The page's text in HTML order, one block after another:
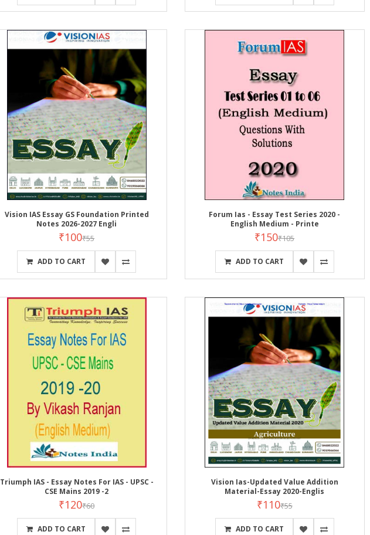
Vision IAS Essay GS Foundation Printed
Notes 2026-2027 Engli
₹100₹55
ADD TO CART
Forum Ias - Essay Test Series 2020 -
English Medium - Printe
₹150₹105
ADD TO CART
Triumph IAS - Essay Notes For IAS - UPSC -
CSE Mains 2019 -2
₹120₹60
ADD TO CART
Vision Ias-Updated Value Addition
Material-Essay 2020-Englis
₹110₹55
ADD TO CART